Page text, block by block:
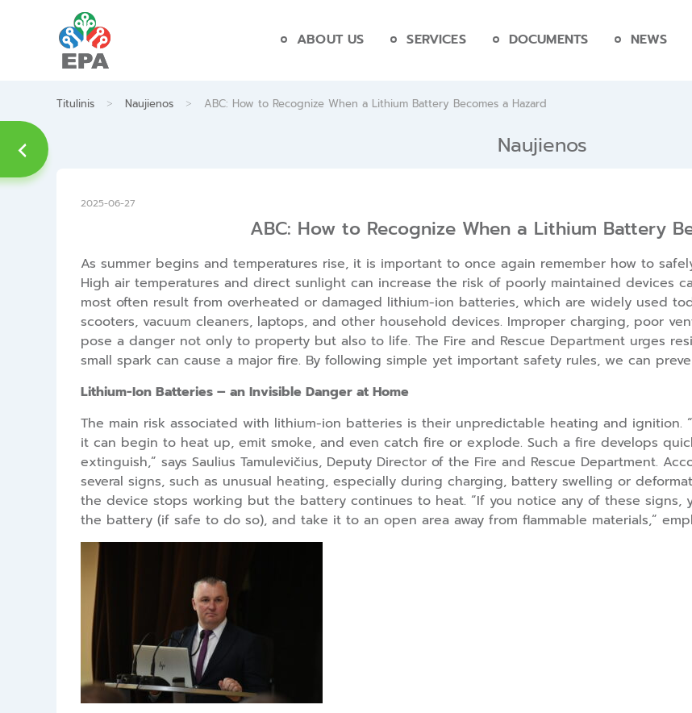
ABOUT US SERVICES DOCUMENTS NEWS
Titulinis > Naujienos > ABC: How to Recognize When a Lithium Battery Becomes a Hazard
Naujienos
2025-06-27
ABC: How to Recognize When a Lithium Battery
As summer begins and temperatures rise, it is important to once again remember how to
High air temperatures and direct sunlight can increase the risk of poorly maintained devices
most often result from overheated or damaged lithium-ion batteries, which are widely used
scooters, vacuum cleaners, laptops, and other household devices. Improper charging, poor
pose a danger not only to property but also to life. The Fire and Rescue Department urges
small spark can cause a major fire. By following simple yet important safety rules, we can
Lithium-Ion Batteries – an Invisible Danger at Home
The main risk associated with lithium-ion batteries is their unpredictable heating and
it can begin to heat up, emit smoke, and even catch fire or explode. Such a fire develops
extinguish,” says Saulius Tamulevičius, Deputy Director of the Fire and Rescue Department.
several signs, such as unusual heating, especially during charging, battery swelling or
the device stops working but the battery continues to heat. “If you notice any of these signs,
the battery (if safe to do so), and take it to an open area away from flammable materials,”